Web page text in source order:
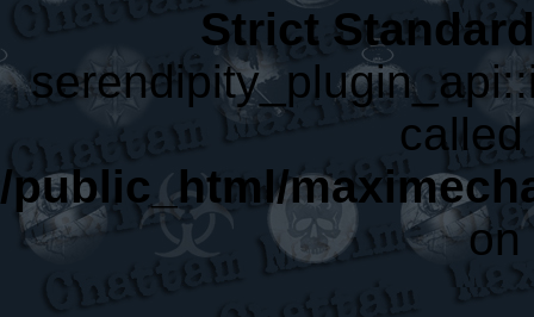
Strict
/public_html/